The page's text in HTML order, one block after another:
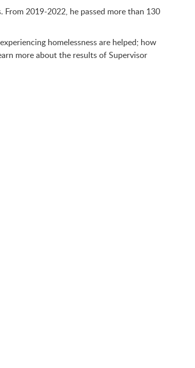
2019-2022, he passed more than 130
homelessness are helped; how
more about the results of Supervisor